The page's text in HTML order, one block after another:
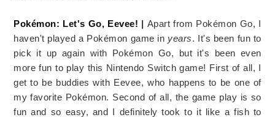
Pokémon: Let's Go, Eevee! | Apart from Pokémon Go, I
haven't played a Pokémon game in years. It's been fun to
pick it up again with Pokémon Go, but it's been even
more fun to play this Nintendo Switch game! First of all, I
get to be buddies with Eevee, who happens to be one of
my favorite Pokémon. Second of all, the game play is so
fun and so easy, and I definitely took to it like a fish to